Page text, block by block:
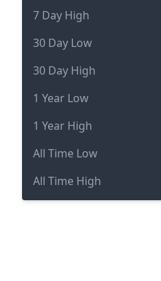
7 Day High
30 Day Low
30 Day High
1 Year Low
1 Year High
All Time Low
All Time High